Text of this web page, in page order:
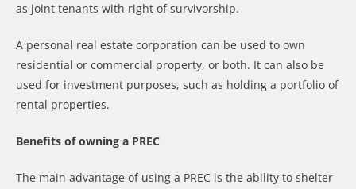
as joint tenants with right of survivorship.
A personal real estate corporation can be used to own
residential or commercial property, or both. It can also be
used for investment purposes, such as holding a portfolio of
rental properties.
Benefits of owning a PREC
The main advantage of using a PREC is the ability to shelter